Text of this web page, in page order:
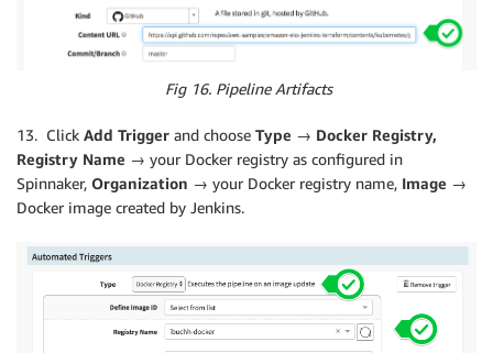
Fig 16. Pipeline Artifacts
13. Click Add Trigger and choose Type → Docker Registry,
Registry Name → your Docker registry as configured in
Spinnaker, Organization → your Docker registry name, Image →
Docker image created by Jenkins.